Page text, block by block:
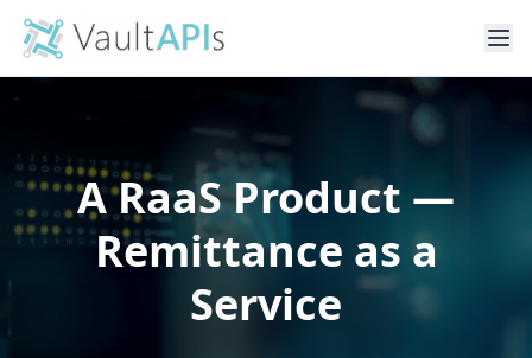
A RaaS Product —
Remittance as a
Service